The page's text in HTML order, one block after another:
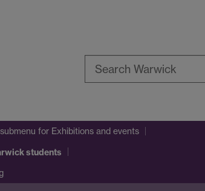
for Exhibitions and events
students